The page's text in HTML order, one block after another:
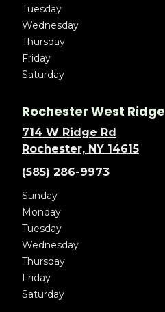
Tuesday
Wednesday
Thursday
Friday
Saturday
Rochester West Ridge
714 W Ridge Rd
Rochester, NY 14615
(585) 286-9973
Sunday
Monday
Tuesday
Wednesday
Thursday
Friday
Saturday